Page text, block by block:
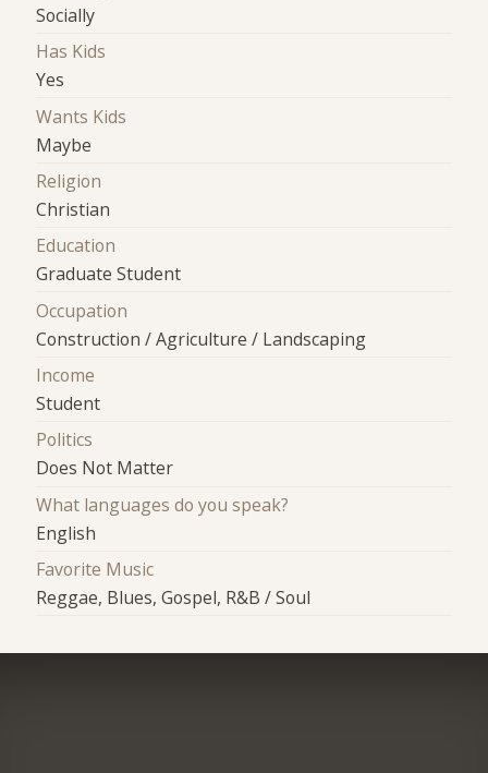
Socially
Has Kids
Yes
Wants Kids
Maybe
Religion
Christian
Education
Graduate Student
Occupation
Construction / Agriculture / Landscaping
Income
Student
Politics
Does Not Matter
What languages do you speak?
English
Favorite Music
Reggae, Blues, Gospel, R&B / Soul